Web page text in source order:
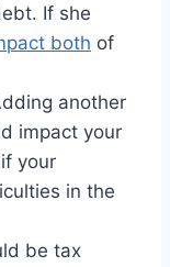
If she
both of
another
impact your
your
in the
be tax